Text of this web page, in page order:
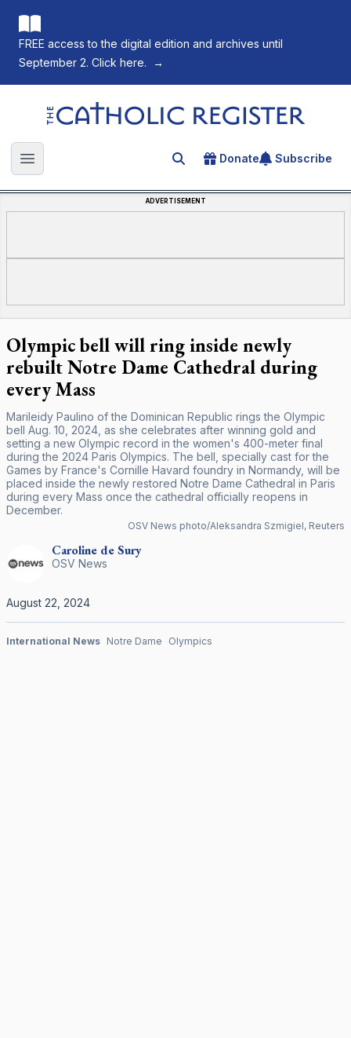
FREE access to the digital edition and archives until
September 2. Click here.
→
The Catholic Register
Open main menu Search for an article
Donate Subscribe
ADVERTISEMENT
Olympic bell will ring inside newly
rebuilt Notre Dame Cathedral during
every Mass
Marileidy Paulino of the Dominican Republic rings the Olympic
bell Aug. 10, 2024, as she celebrates after winning gold and
setting a new Olympic record in the women's 400-meter final
during the 2024 Paris Olympics. The bell, specially cast for the
Games by France's Cornille Havard foundry in Normandy, will be
placed inside the newly restored Notre Dame Cathedral in Paris
during every Mass once the cathedral officially reopens in
December.
OSV News photo/Aleksandra Szmigiel, Reuters
Caroline de Sury
OSV News
August 22, 2024
International News Notre Dame Olympics